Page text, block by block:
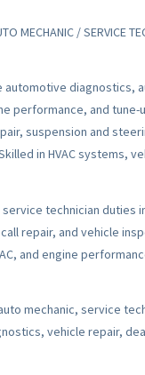
MECHANIC / SERVICE
diagnostics,
performance, and
suspension and
in HVAC systems,
technician
repair, and vehicle
and engine
mechanic, service
vehicle repair,